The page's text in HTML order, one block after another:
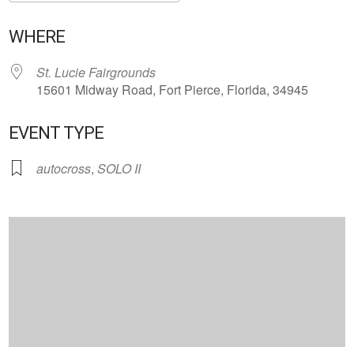
WHERE
St. Lucie Fairgrounds
15601 Midway Road, Fort Pierce, Florida, 34945
EVENT TYPE
autocross,SOLO II